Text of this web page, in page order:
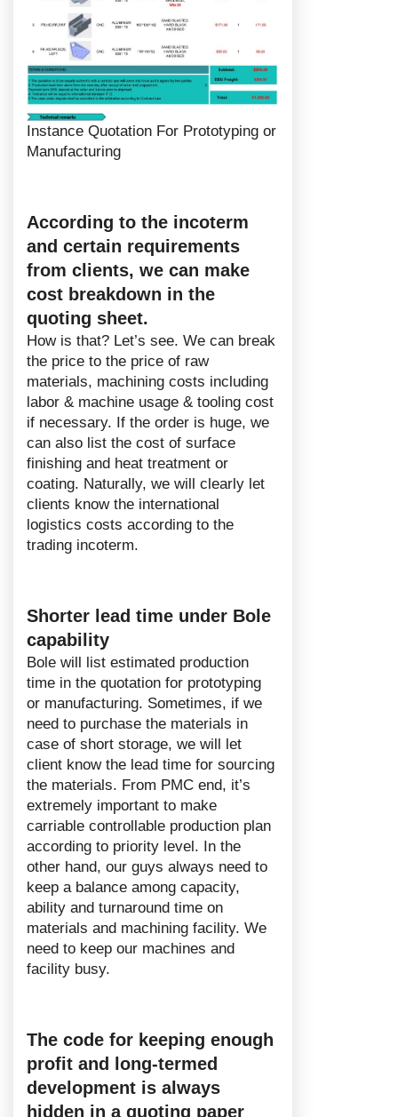
Instance Quotation For Prototyping or
Manufacturing
According to the incoterm
and certain requirements
from clients, we can make
cost breakdown in the
quoting sheet.
How is that? Let’s see. We can break
the price to the price of raw
materials, machining costs including
labor & machine usage & tooling cost
if necessary. If the order is huge, we
can also list the cost of surface
finishing and heat treatment or
coating. Naturally, we will clearly let
clients know the international
logistics costs according to the
trading incoterm.
Shorter lead time under Bole
capability
Bole will list estimated production
time in the quotation for prototyping
or manufacturing. Sometimes, if we
need to purchase the materials in
case of short storage, we will let
client know the lead time for sourcing
the materials. From PMC end, it’s
extremely important to make
carriable controllable production plan
according to priority level. In the
other hand, our guys always need to
keep a balance among capacity,
ability and turnaround time on
materials and machining facility. We
need to keep our machines and
facility busy.
The code for keeping enough
profit and long-termed
development is always
hidden in a quoting paper